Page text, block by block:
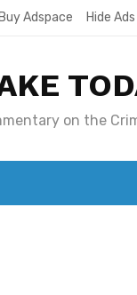
Buy Adspace Hide
on the